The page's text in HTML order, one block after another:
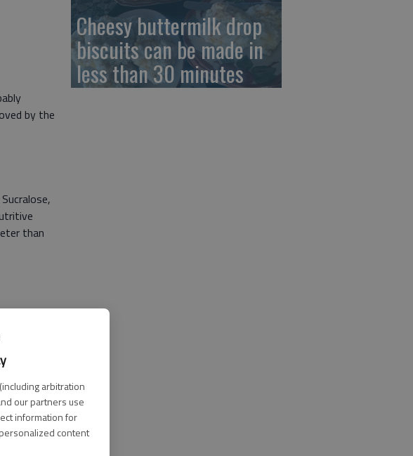
(including arbitration
our partners use
information for
content
by the
than
of
Cheesy buttermilk drop
biscuits can be made in
less than 30 minutes